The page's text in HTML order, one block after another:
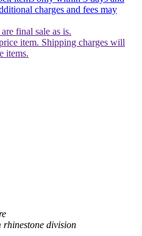
charges and fees may
final sale as is.
item. Shipping charges will
items.
division